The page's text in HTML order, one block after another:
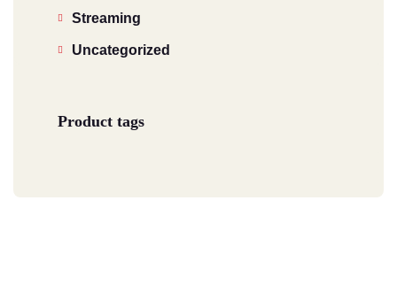
Streaming
Uncategorized
Product tags